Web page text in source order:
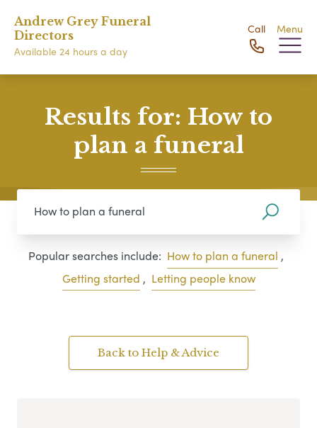
Andrew Grey Funeral
Directors
Available 24 hours a day
Call Menu
Results for: How to
plan a funeral
Popular searches include: How to plan a funeral ,
Getting started , Letting people know
Back to Help & Advice